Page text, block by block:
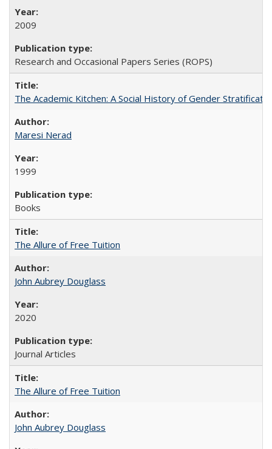
2009
Research and Occasional Papers Series (ROPS)
The Academic Kitchen: A Social History of Gender
Maresi Nerad
1999
Books
The Allure of Free Tuition
John Aubrey Douglass
2020
Journal Articles
The Allure of Free Tuition
John Aubrey Douglass